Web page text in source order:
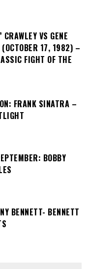
VS GENE
(OCTOBER 17, 1982) –
FIGHT OF THE
FRANK SINATRA –
BOBBY
BENNETT- BENNETT